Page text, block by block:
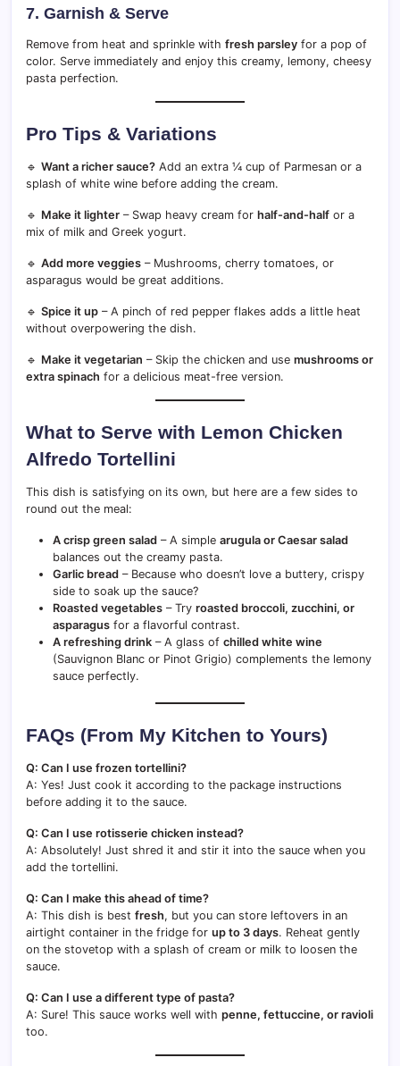
7. Garnish & Serve
Remove from heat and sprinkle with fresh parsley for a pop of
color. Serve immediately and enjoy this creamy, lemony, cheesy
pasta perfection.
Pro Tips & Variations
🔹 Want a richer sauce? Add an extra ¼ cup of Parmesan or a
splash of white wine before adding the cream.
🔹 Make it lighter – Swap heavy cream for half-and-half or a
mix of milk and Greek yogurt.
🔹 Add more veggies – Mushrooms, cherry tomatoes, or
asparagus would be great additions.
🔹 Spice it up – A pinch of red pepper flakes adds a little heat
without overpowering the dish.
🔹 Make it vegetarian – Skip the chicken and use mushrooms or
extra spinach for a delicious meat-free version.
What to Serve with Lemon Chicken
Alfredo Tortellini
This dish is satisfying on its own, but here are a few sides to
round out the meal:
A crisp green salad – A simple arugula or Caesar salad
balances out the creamy pasta.
Garlic bread – Because who doesn’t love a buttery, crispy
side to soak up the sauce?
Roasted vegetables – Try roasted broccoli, zucchini, or
asparagus for a flavorful contrast.
A refreshing drink – A glass of chilled white wine
(Sauvignon Blanc or Pinot Grigio) complements the lemony
sauce perfectly.
FAQs (From My Kitchen to Yours)
Q: Can I use frozen tortellini?
A: Yes! Just cook it according to the package instructions
before adding it to the sauce.
Q: Can I use rotisserie chicken instead?
A: Absolutely! Just shred it and stir it into the sauce when you
add the tortellini.
Q: Can I make this ahead of time?
A: This dish is best fresh, but you can store leftovers in an
airtight container in the fridge for up to 3 days. Reheat gently
on the stovetop with a splash of cream or milk to loosen the
sauce.
Q: Can I use a different type of pasta?
A: Sure! This sauce works well with penne, fettuccine, or ravioli
too.